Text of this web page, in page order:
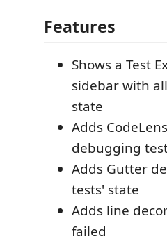
Features
Shows a Test
sidebar with
state
Adds
debugging
Adds Gutter
tests' state
Adds line
failed